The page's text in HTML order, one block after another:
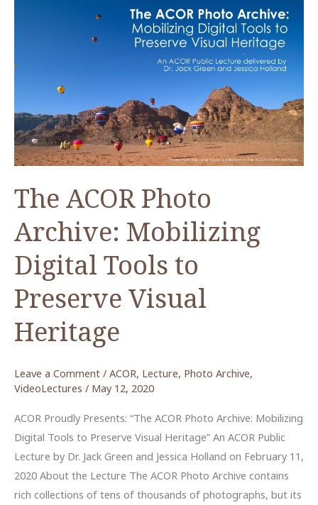
The ACOR Photo
Archive: Mobilizing
Digital Tools to
Preserve Visual
Heritage
Leave a Comment / ACOR, Lecture, Photo Archive,
VideoLectures / May 12, 2020
ACOR Proudly Presents: “The ACOR Photo Archive: Mobilizing
Digital Tools to Preserve Visual Heritage” An ACOR Public
Lecture by Dr. Jack Green and Jessica Holland on February 11,
2020 About the Lecture The ACOR Photo Archive contains
rich collections of tens of thousands of photographs, but its